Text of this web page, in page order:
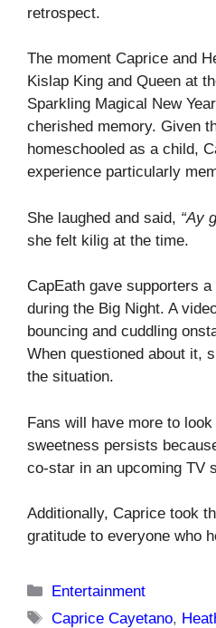
retrospect.
The moment Caprice and
Kislap King and Queen at
Sparkling Magical New
cherished memory. Given
homeschooled as a child,
experience particularly
She laughed and said, “Ay
she felt kilig at the time.
CapEath gave supporters
during the Big Night. A
bouncing and cuddling
When questioned about it,
the situation.
Fans will have more to
sweetness persists
co-star in an upcoming TV
Additionally, Caprice took
gratitude to everyone who
Categories
Entertainment
Tags
Caprice Cayetano,